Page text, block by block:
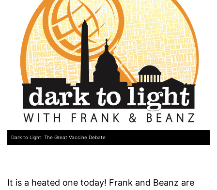
Dark to Light: The Great Vaccine Debate
It is a heated one today! Frank and Beanz are